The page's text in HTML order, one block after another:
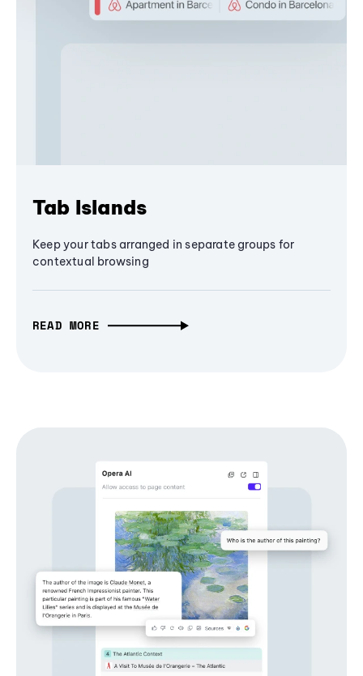
Tab Islands
Keep your tabs arranged in separate groups for
contextual browsing
READ MORE